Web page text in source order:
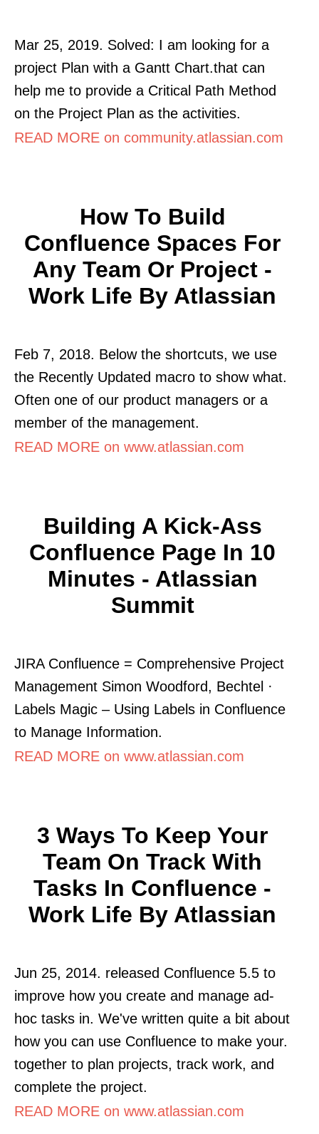
Mar 25, 2019. Solved: I am looking for a
project Plan with a Gantt Chart.that can
help me to provide a Critical Path Method
on the Project Plan as the activities.
READ MORE on community.atlassian.com
How To Build
Confluence Spaces For
Any Team Or Project -
Work Life By Atlassian
Feb 7, 2018. Below the shortcuts, we use
the Recently Updated macro to show what.
Often one of our product managers or a
member of the management.
READ MORE on www.atlassian.com
Building A Kick-Ass
Confluence Page In 10
Minutes - Atlassian
Summit
JIRA Confluence = Comprehensive Project
Management Simon Woodford, Bechtel ·
Labels Magic – Using Labels in Confluence
to Manage Information.
READ MORE on www.atlassian.com
3 Ways To Keep Your
Team On Track With
Tasks In Confluence -
Work Life By Atlassian
Jun 25, 2014. released Confluence 5.5 to
improve how you create and manage ad-
hoc tasks in. We've written quite a bit about
how you can use Confluence to make your.
together to plan projects, track work, and
complete the project.
READ MORE on www.atlassian.com